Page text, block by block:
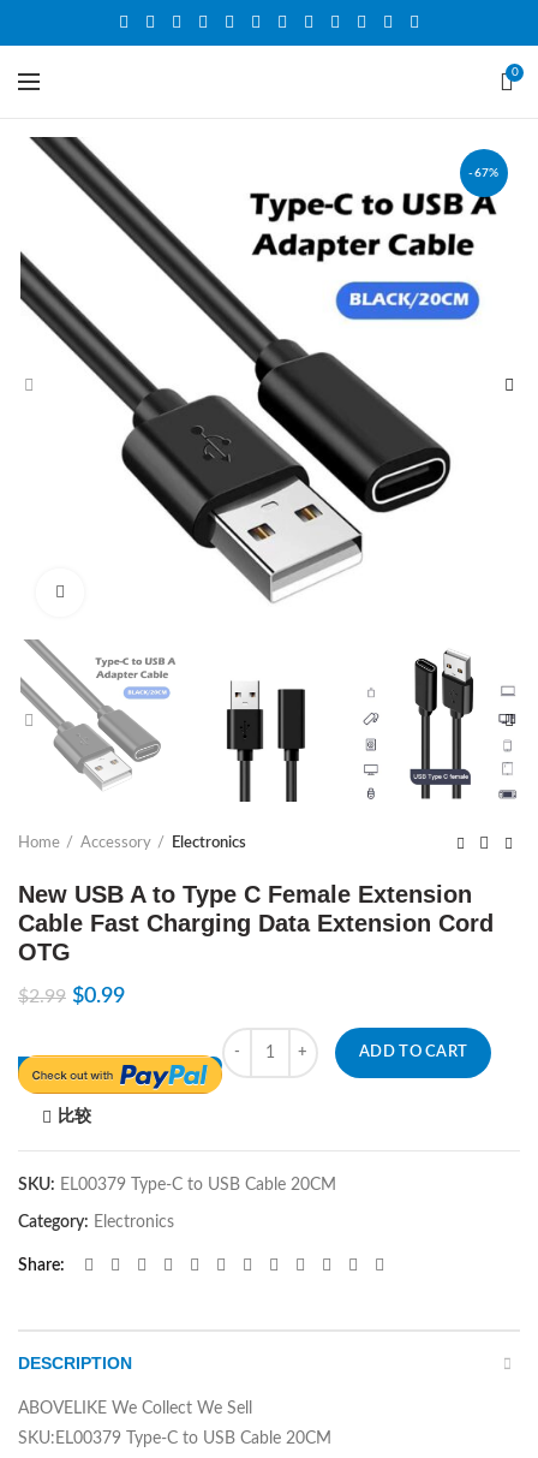
0
-67%
Home Accessory Electronics
New USB A to Type C Female Extension
Cable Fast Charging Data Extension Cord
OTG
$2.99 $0.99
Quantity
ADD TO CART
比较
SKU: EL00379 Type-C to USB Cable 20CM
Category: Electronics
Share
DESCRIPTION
ABOVELIKE We Collect We Sell
SKU:EL00379 Type-C to USB Cable 20CM